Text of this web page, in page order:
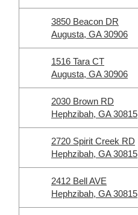
3850 Beacon DR
Augusta, GA 30906
1516 Tara CT
Augusta, GA 30906
2030 Brown RD
Hephzibah, GA 30815
2720 Spirit Creek RD
Hephzibah, GA 30815
2412 Bell AVE
Hephzibah, GA 30815